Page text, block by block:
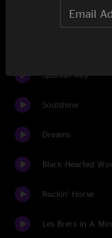
Spanish Key
Soulshine
Dreams
Black Hearted
Rockin' Horse
Les Brers in A